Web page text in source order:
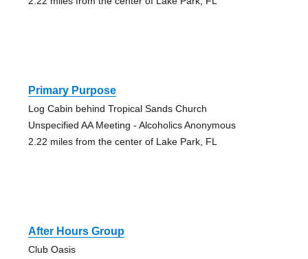
Primary Purpose
Log Cabin behind Tropical Sands Church
Unspecified AA Meeting - Alcoholics Anonymous
2.22 miles from the center of Lake Park, FL
After Hours Group
Club Oasis